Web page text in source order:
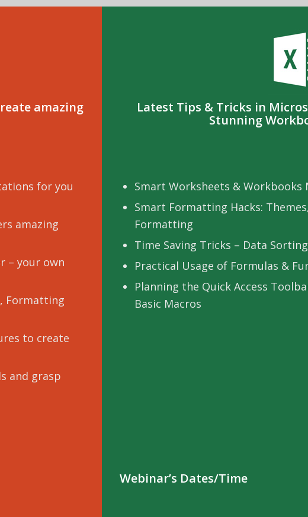
amazing
for you
amazing
– your own
Formatting
to create
and grasp
Latest Tips & Tricks in
Stunning
Smart Worksheets &
Smart Formatting Hacks:
Formatting
Time Saving Tricks – Data
Practical Usage of Formulas &
Planning the Quick Access
Basic Macros
Webinar’s Dates/Time